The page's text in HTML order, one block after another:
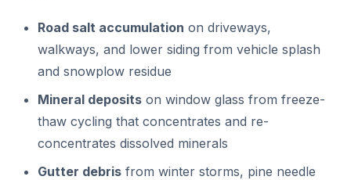
Road salt accumulation on driveways,
walkways, and lower siding from vehicle splash
and snowplow residue
Mineral deposits on window glass from freeze-
thaw cycling that concentrates and re-
concentrates dissolved minerals
Gutter debris from winter storms, pine needle